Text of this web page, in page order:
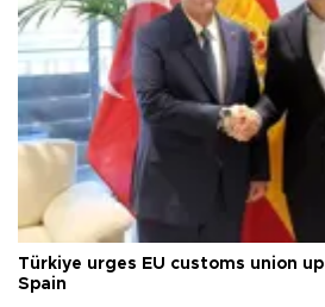
Türkiye urges EU customs union
Spain